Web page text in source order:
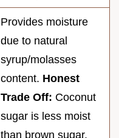
Provides moisture
due to natural
syrup/molasses
content. Honest
Trade Off: Coconut
sugar is less moist
than brown sugar,